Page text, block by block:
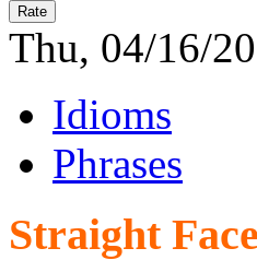
Thu, 04/16/
Idioms
Phrases
Straight Face